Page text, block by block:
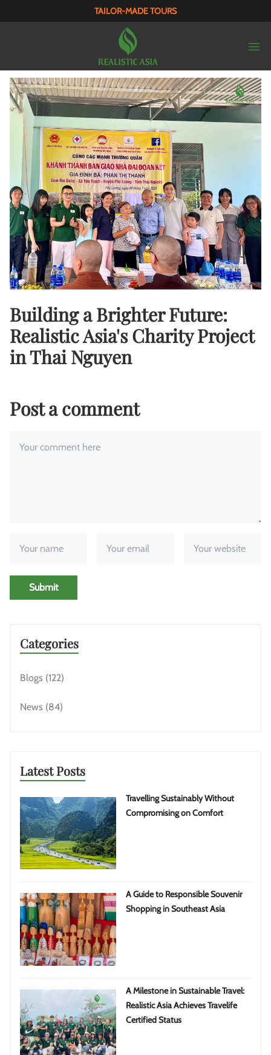
TAILOR-MADE TOURS
Building a Brighter Future:
Realistic Asia's Charity Project
in Thai Nguyen
Post a comment
Submit
Categories
Blogs (122)
News (84)
Latest Posts
Travelling Sustainably Without
Compromising on Comfort
A Guide to Responsible Souvenir
Shopping in Southeast Asia
A Milestone in Sustainable Travel:
Realistic Asia Achieves Travelife
Certified Status